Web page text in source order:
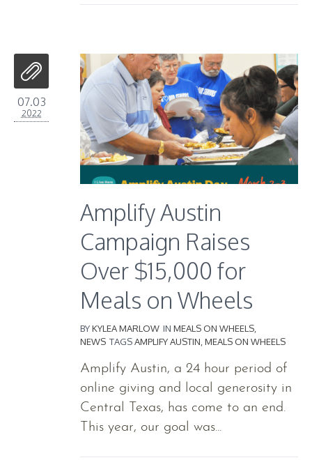
07.03
2022
Amplify Austin
Campaign Raises
Over $15,000 for
Meals on Wheels
BYKYLEA MARLOW IN MEALS ON WHEELS,
NEWS TAGSAMPLIFY AUSTIN,MEALS ON WHEELS
Amplify Austin, a 24 hour period of
online giving and local generosity in
Central Texas, has come to an end.
This year, our goal was...